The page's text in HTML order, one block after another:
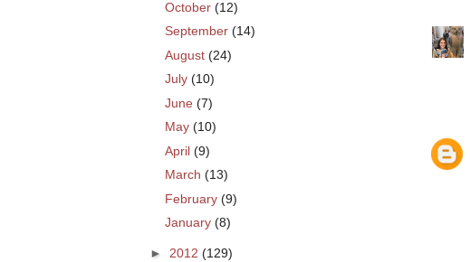
October (12)
September (14)
August (24)
July (10)
June (7)
May (10)
April (9)
March (13)
February (9)
January (8)
► 2012 (129)